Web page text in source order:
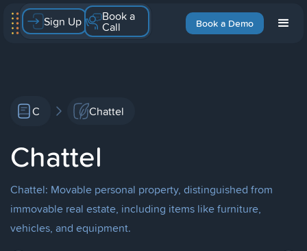
Book a Demo
Sign Up Book a
Call
C Chattel
Chattel
Chattel: Movable personal property, distinguished from
immovable real estate, including items like furniture,
vehicles, and equipment.